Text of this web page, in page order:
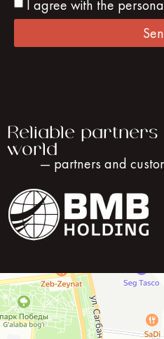
I agree with the
Reliable
world
— partners and